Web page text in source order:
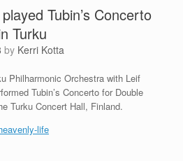
Tubin’s Concerto
Turku
by Kerri Kotta
Philharmonic Orchestra with Leif
Tubin’s Concerto for Double
Turku Concert Hall, Finland.
life